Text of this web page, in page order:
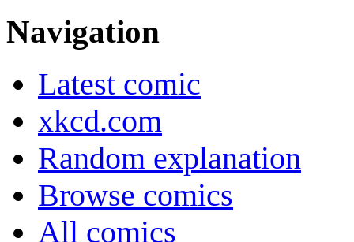
Navigation
Latest comic
xkcd.com
Random explanation
Browse comics
All comics